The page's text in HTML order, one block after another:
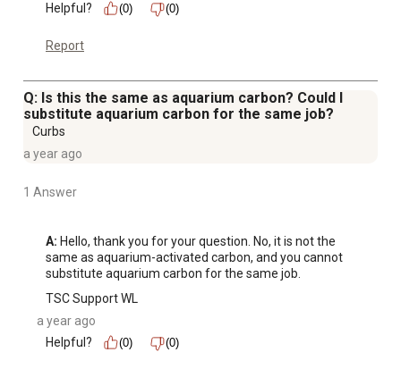
Helpful?
(0) (0)
Report
Q: Is this the same as aquarium carbon? Could I
substitute aquarium carbon for the same job?
Curbs
a year ago
1 Answer
A: Hello, thank you for your question. No, it is not the
same as aquarium-activated carbon, and you cannot
substitute aquarium carbon for the same job.
TSC Support WL
a year ago
Helpful?
(0) (0)